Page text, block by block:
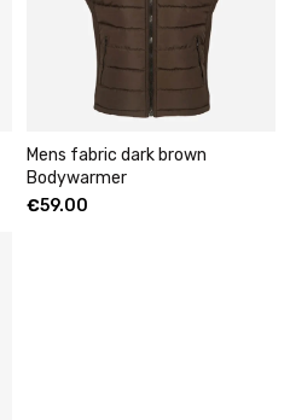
Mens fabric dark brown
Bodywarmer
€59.00